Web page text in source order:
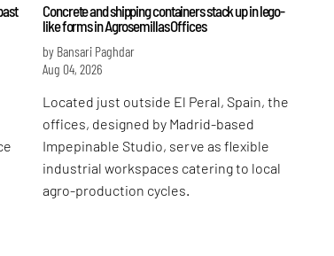
Concrete and shipping containers stack up in lego-
like forms in Agrosemillas Offices
by Bansari Paghdar
Aug 04, 2026
Located just outside El Peral, Spain, the
offices, designed by Madrid-based
Impepinable Studio, serve as flexible
industrial workspaces catering to local
agro-production cycles.